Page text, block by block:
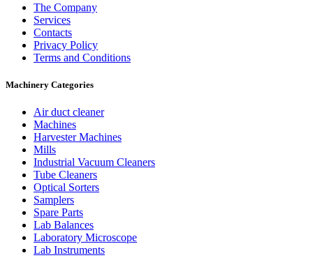
The Company
Services
Contacts
Privacy Policy
Terms and Conditions
Machinery Categories
Air duct cleaner
Machines
Harvester Machines
Mills
Industrial Vacuum Cleaners
Tube Cleaners
Optical Sorters
Samplers
Spare Parts
Lab Balances
Laboratory Microscope
Lab Instruments